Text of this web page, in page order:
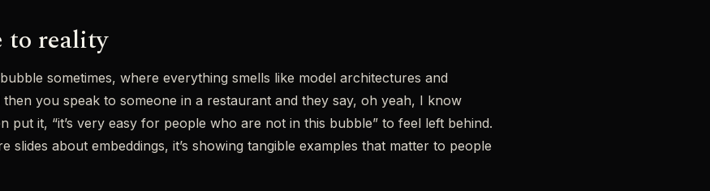
to reality
sometimes, where everything smells like model architectures and
you speak to someone in a restaurant and they say, oh yeah, I know
put it, “it’s very easy for people who are not in this bubble” to feel left behind.
slides about embeddings, it’s showing tangible examples that matter to people